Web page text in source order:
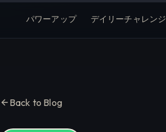
パワーアップ デイリーチャレンジ
Back to Blog